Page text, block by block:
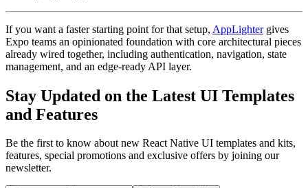
If you want a faster starting point for that setup, AppLightergives
Expo teams an opinionated foundation with core architectural pieces
already wired together, including authentication, navigation, state
management, and an edge-ready API layer.
Stay Updated on the Latest UI Templates
and Features
Be the first to know about new React Native UI templates and kits,
features, special promotions and exclusive offers by joining our
newsletter.